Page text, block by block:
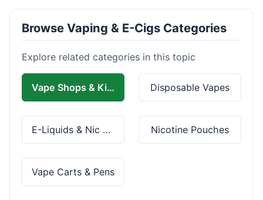
Browse Vaping & E-Cigs Categories
Explore related categories in this topic
Vape Shops & Kits Disposable Vapes
E-Liquids & Nic Salts Nicotine Pouches
Vape Carts & Pens